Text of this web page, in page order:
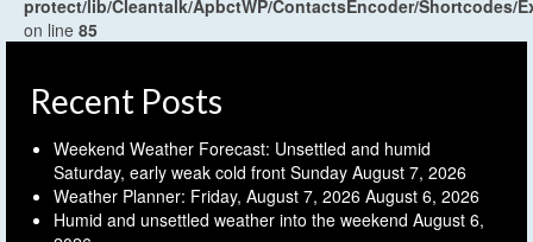
protect/lib/Cleantalk/ApbctWP/ContactsEncoder/Shortcodes/
on line 85
Recent Posts
Weekend Weather Forecast: Unsettled and humid
Saturday, early weak cold front Sunday August 7, 2026
Weather Planner: Friday, August 7, 2026 August 6, 2026
Humid and unsettled weather into the weekend August 6,